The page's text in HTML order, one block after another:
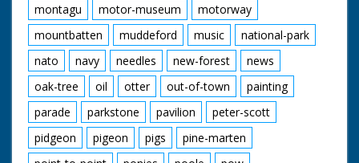
montagu
motor-museum
motorway
mountbatten
muddeford music
national-park
nato
navy needles new-forest
news
oak-tree
oil otter out-of-town
painting
parade
parkstone pavilion
peter-scott
pidgeon
pigeon pigs
pine-marten